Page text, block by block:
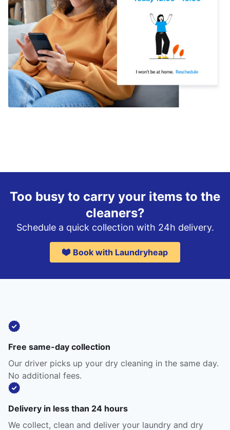
Too busy to carry your items to the
cleaners?
Schedule a quick collection with 24h delivery.
Book with Laundryheap
Free same-day collection
Our driver picks up your dry cleaning in the same day.
No additional fees.
Delivery in less than 24 hours
We collect, clean and deliver your laundry and dry